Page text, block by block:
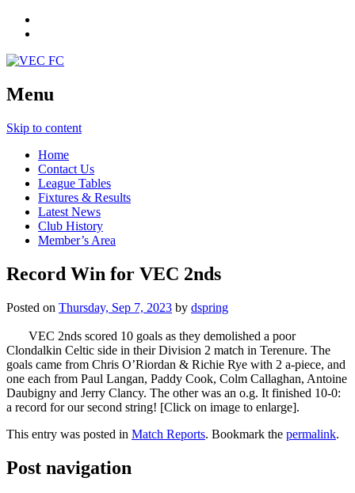
Menu
Skip to content
Home
Contact Us
League Tables
Fixtures & Results
Latest News
Club History
Member’s Area
Record Win for VEC 2nds
Posted on Thursday, Sep 7, 2023 by dspring
VEC 2nds scored 10 goals as they demolished a poor
Clondalkin Celtic side in their Division 2 match in Terenure. The
goals came from Chris O’Riordan & Richie Rye with 2 a-piece, and
one each from Paul Langan, Paddy Cook, Colm Callaghan, Antoine
Daubigny and Jerry Clancy. The other was an o.g. It finished 10-0:
a record for our second string! [Click on image to enlarge].
This entry was posted in Match Reports. Bookmark the permalink.
Post navigation